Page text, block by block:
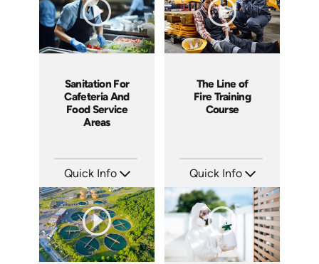
Sanitation For
Cafeteria And
Food Service
Areas
Quick Info
Languages: EN
Produced: 2005
The Line of
Fire Training
Course
Quick Info
Languages: EN ES
Produced: 2005